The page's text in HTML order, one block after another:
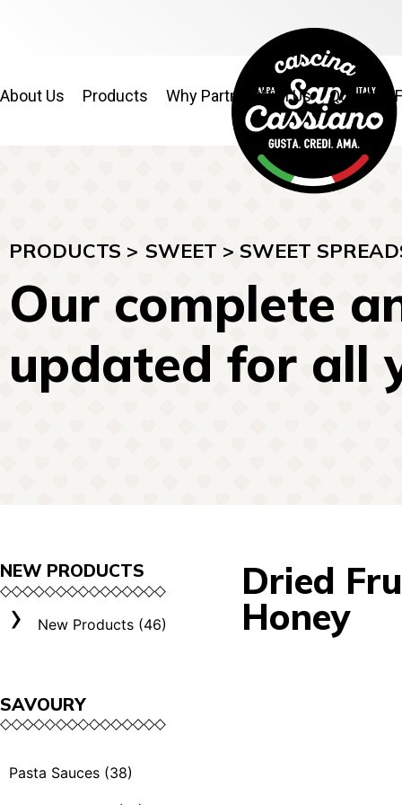
About Us Products Why Partner With Us Quality &
PRODUCTS > SWEET > SWEET
Our complete
updated for all
NEW PRODUCTS
New Products (46)
SAVOURY
Pasta Sauces (38)
Dried
Honey